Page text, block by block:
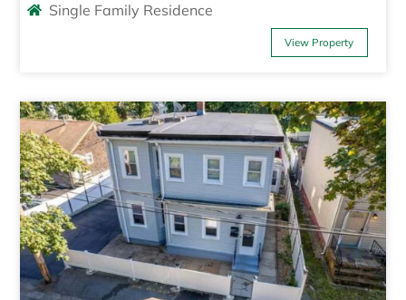
Single Family Residence
View Property